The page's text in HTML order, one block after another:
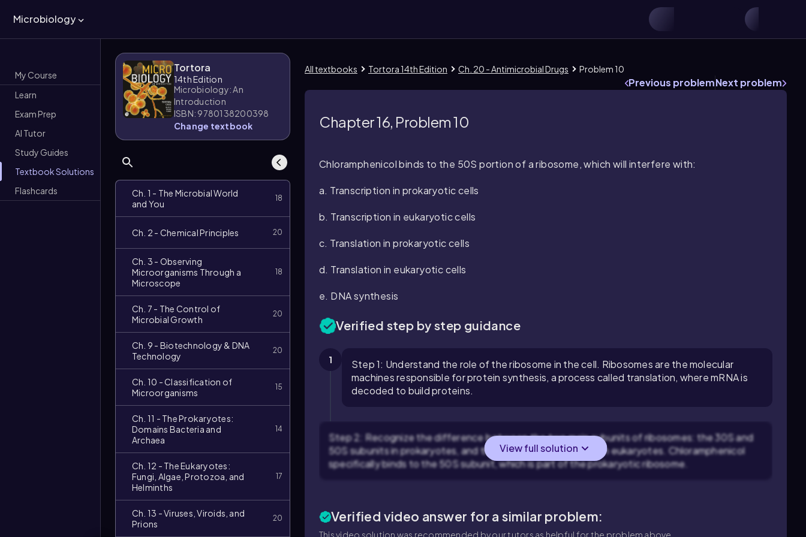
Microbiology
My Course
Learn
Exam Prep
AI Tutor
Study Guides
Textbook Solutions
Flashcards
Tortora
14th Edition
Microbiology: An
Introduction
ISBN: 9780138200398
Change textbook
Ch. 1 - The Microbial World
and You
18
Ch. 2 - Chemical Principles 20
Ch. 3 - Observing
Microorganisms Through a
Microscope
18
Ch. 7 - The Control of
Microbial Growth
20
Ch. 9 - Biotechnology & DNA
Technology
20
Ch. 10 - Classification of
Microorganisms
15
Ch. 11 - The Prokaryotes:
Domains Bacteria and
Archaea
14
Ch. 12 - The Eukaryotes:
Fungi, Algae, Protozoa, and
Helminths
17
Ch. 13 - Viruses, Viroids, and
Prions
20
All textbooks Tortora 14th Edition Ch. 20 - Antimicrobial Drugs Problem 10
Previous problemNext problem
Chapter 16, Problem 10
Chloramphenicol binds to the 50S portion of a ribosome, which will interfere with:
a. Transcription in prokaryotic cells
b. Transcription in eukaryotic cells
c. Translation in prokaryotic cells
d. Translation in eukaryotic cells
e. DNA synthesis
Verified step by step guidance
1
Step 1: Understand the role of the ribosome in the cell. Ribosomes are the molecular
machines responsible for protein synthesis, a process called translation, where mRNA is
decoded to build proteins.
Step 2: Recognize the difference between the two main subunits of ribosomes: the 30S and
50S subunits in prokaryotes, and the 40S and 60S subunits in eukaryotes. Chloramphenicol
specifically binds to the 50S subunit, which is part of the prokaryotic ribosome.
View full solution
Verified video answer for a similar problem:
This video solution was recommended by our tutors as helpful for the problem above.